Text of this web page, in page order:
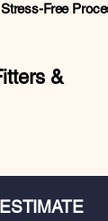
Stress-Free
&